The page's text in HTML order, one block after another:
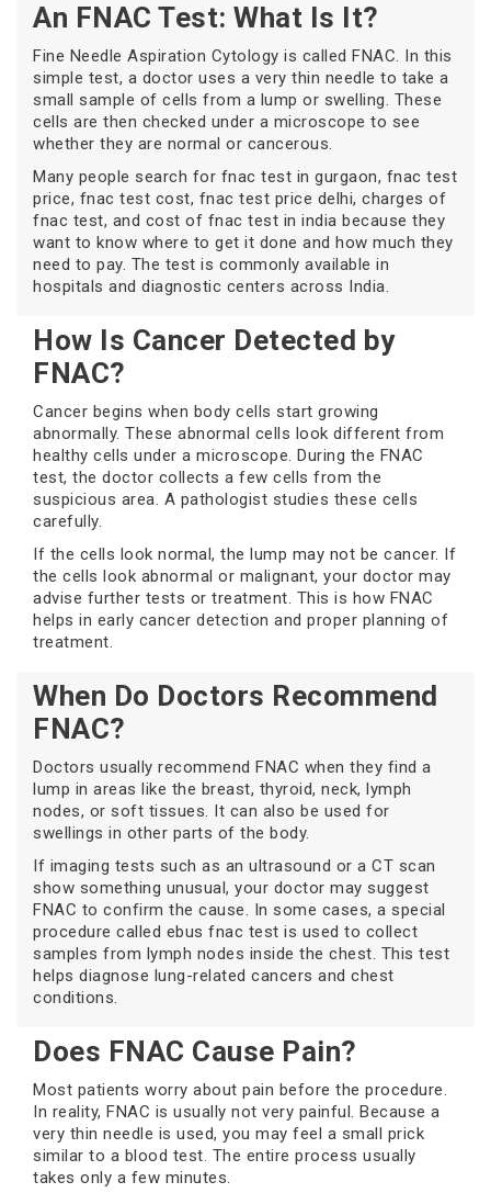
An FNAC Test: What Is It?
Fine Needle Aspiration Cytology is called FNAC. In this
simple test, a doctor uses a very thin needle to take a
small sample of cells from a lump or swelling. These
cells are then checked under a microscope to see
whether they are normal or cancerous.
Many people search for fnac test in gurgaon, fnac test
price, fnac test cost, fnac test price delhi, charges of
fnac test, and cost of fnac test in india because they
want to know where to get it done and how much they
need to pay. The test is commonly available in
hospitals and diagnostic centers across India.
How Is Cancer Detected by
FNAC?
Cancer begins when body cells start growing
abnormally. These abnormal cells look different from
healthy cells under a microscope. During the FNAC
test, the doctor collects a few cells from the
suspicious area. A pathologist studies these cells
carefully.
If the cells look normal, the lump may not be cancer. If
the cells look abnormal or malignant, your doctor may
advise further tests or treatment. This is how FNAC
helps in early cancer detection and proper planning of
treatment.
When Do Doctors Recommend
FNAC?
Doctors usually recommend FNAC when they find a
lump in areas like the breast, thyroid, neck, lymph
nodes, or soft tissues. It can also be used for
swellings in other parts of the body.
If imaging tests such as an ultrasound or a CT scan
show something unusual, your doctor may suggest
FNAC to confirm the cause. In some cases, a special
procedure called ebus fnac test is used to collect
samples from lymph nodes inside the chest. This test
helps diagnose lung-related cancers and chest
conditions.
Does FNAC Cause Pain?
Most patients worry about pain before the procedure.
In reality, FNAC is usually not very painful. Because a
very thin needle is used, you may feel a small prick
similar to a blood test. The entire process usually
takes only a few minutes.